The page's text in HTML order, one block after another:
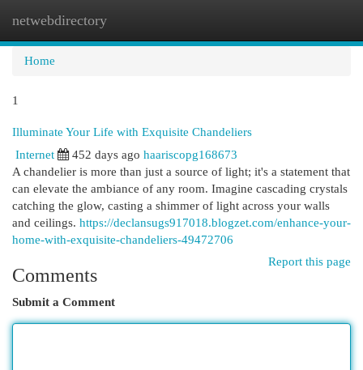
netwebdirectory
Home
1
Illuminate Your Life with Exquisite Chandeliers
Internet
452 days ago haariscopg168673
A chandelier is more than just a source of light; it's a statement that
can elevate the ambiance of any room. Imagine cascading crystals
catching the glow, casting a shimmer of light across your walls
and ceilings. https://declansugs917018.blogzet.com/enhance-your-
home-with-exquisite-chandeliers-49472706
Report this page
Comments
Submit a Comment